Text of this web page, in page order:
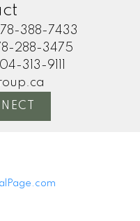
388-7433
288-3475
313-9111